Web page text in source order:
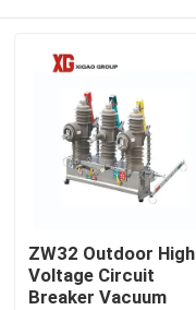
ZW32 Outdoor High
Voltage Circuit
Breaker Vacuum